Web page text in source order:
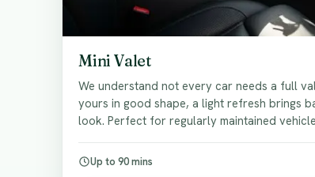
Mini Valet
We understand not every car needs a full
yours in good shape, a light refresh brings
look. Perfect for regularly maintained
Up to 90 mins